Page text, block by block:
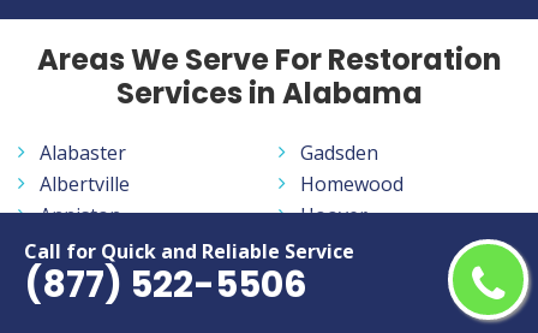
Call for Quick and Reliable Service
(877) 522-5506
Areas We Serve For Restoration
Services in Alabama
Alabaster
Albertville
Anniston
Athens
Auburn
Bessemer
Gadsden
Homewood
Hoover
Huntsville
Madison